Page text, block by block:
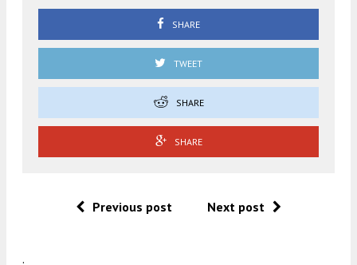
SHARE
TWEET
SHARE
SHARE
Previous post Next post
.